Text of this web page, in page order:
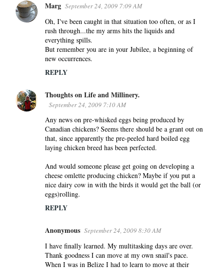
Marg September 24, 2009 7:09 AM
Oh, I've been caught in that situation too often, or as I
rush through...the my arms hits the liquids and
everything spills.
But remember you are in your Jubilee, a beginning of
new occurrences.
REPLY
Thoughts on Life and Millinery.
September 24, 2009 7:10 AM
Any news on pre-whisked eggs being produced by
Canadian chickens? Seems there should be a grant out on
that, since apparently the pre-peeled hard boiled egg
laying chicken breed has been perfected.
And would someone please get going on developing a
cheese omlette producing chicken? Maybe if you put a
nice dairy cow in with the birds it would get the ball (or
eggs)rolling.
REPLY
Anonymous September 24, 2009 8:30 AM
I have finally learned. My multitasking days are over.
Thank goodness I can move at my own snail's pace.
When I was in Belize I had to learn to move at their